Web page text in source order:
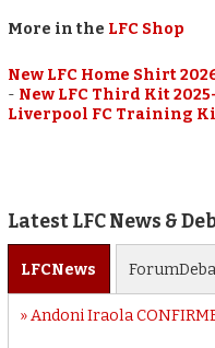
More in the LFC Shop
New LFC Home Shirt
- New LFC Third Kit
Liverpool FC Training
Latest LFC News &
LFCNews Forum
Andoni Iraola